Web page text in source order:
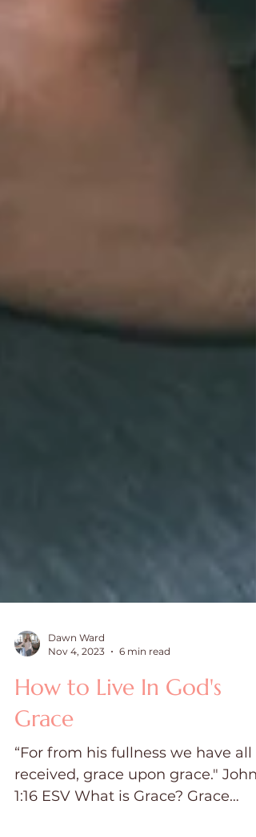
Nov 4, 2023
6 min read
How to Live In God's
Grace
“For from his fullness we have all
received, grace upon grace." John